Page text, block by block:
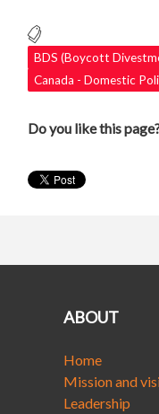
BDS (Boycott
Canada - Domestic
Do you like this
ABOUT
Home
Mission and
Leadership